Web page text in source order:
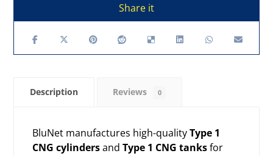
Description Reviews 0
BluNet manufactures high-qualityType 1
CNG cylindersandType 1 CNG tanksfor